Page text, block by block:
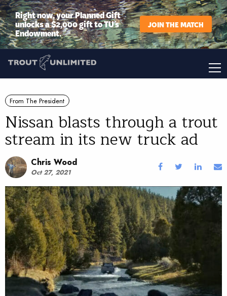
Right now, your Planned Gift
unlocks a $2,000 gift to TU’s
Endowment.
JOIN THE MATCH
From The President
Nissan blasts through a trout
stream in its new truck ad
Chris Wood
Oct 27, 2021